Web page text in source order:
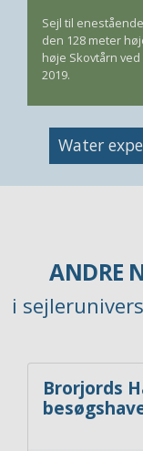
Sejl til
den 128 meter
høje Skovtårn
2019.
Image
Water
ANDRE
i
Brorjords